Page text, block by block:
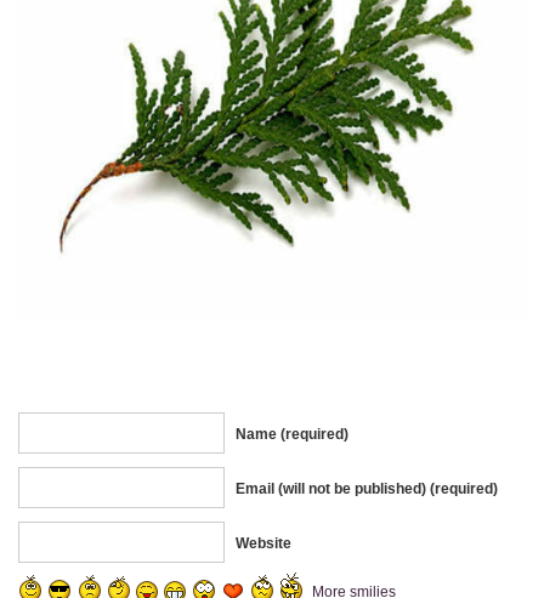
Name (required)
Email (will not be published) (required)
Website
More smilies